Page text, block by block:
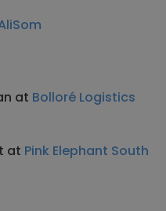
at Bolloré Logistics
at Pink Elephant South